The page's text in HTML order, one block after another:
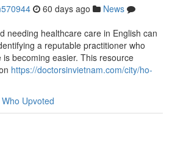
60 days ago
News
needing healthcare care in English can
a reputable practitioner who
becoming easier. This resource
https://doctorsinvietnam.com/city/ho-
Who Upvoted